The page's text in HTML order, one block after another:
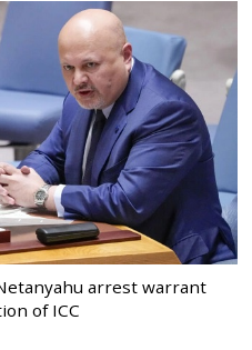
arrest warrant
of ICC